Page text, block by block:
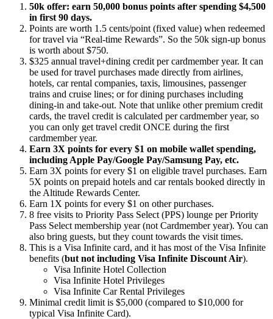
50k offer: earn 50,000 bonus points after spending $4,500
in first 90 days.
Points are worth 1.5 cents/point (fixed value) when redeemed
for travel via “Real-time Rewards”. So the 50k sign-up bonus
is worth about $750.
$325 annual travel+dining credit per cardmember year. It can
be used for travel purchases made directly from airlines,
hotels, car rental companies, taxis, limousines, passenger
trains and cruise lines; or for dining purchases including
dining-in and take-out. Note that unlike other premium credit
cards, the travel credit is calculated per cardmember year, so
you can only get travel credit ONCE during the first
cardmember year.
Earn 3X points for every $1 on mobile wallet spending,
including Apple Pay/Google Pay/Samsung Pay, etc.
Earn 3X points for every $1 on eligible travel purchases. Earn
5X points on prepaid hotels and car rentals booked directly in
the Altitude Rewards Center.
Earn 1X points for every $1 on other purchases.
8 free visits to Priority Pass Select (PPS) lounge per Priority
Pass Select membership year (not Cardmember year). You can
also bring guests, but they count towards the visit times.
This is a Visa Infinite card, and it has most of the Visa Infinite
benefits (but not including Visa Infinite Discount Air).
Visa Infinite Hotel Collection
Visa Infinite Hotel Privileges
Visa Infinite Car Rental Privileges
Minimal credit limit is $5,000 (compared to $10,000 for
typical Visa Infinite Card).